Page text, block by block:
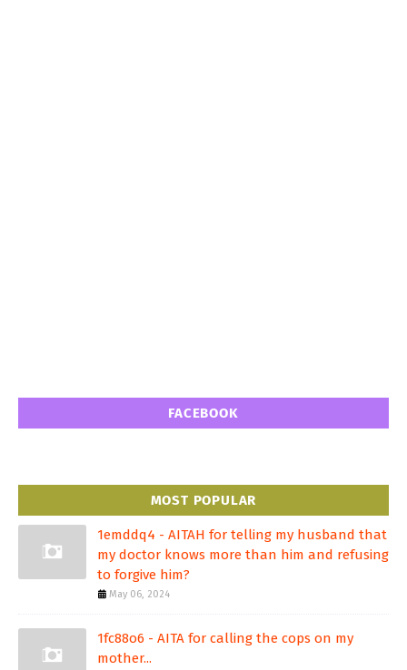
FACEBOOK
MOST POPULAR
1emddq4 - AITAH for telling my husband that
my doctor knows more than him and refusing
to forgive him?
May 06, 2024
1fc88o6 - AITA for calling the cops on my
mother...